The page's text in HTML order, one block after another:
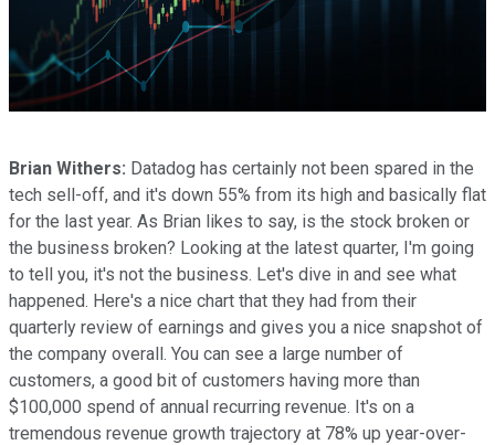
Play
Brian Withers: Datadog has certainly not been spared in the
tech sell-off, and it's down 55% from its high and basically flat
for the last year. As Brian likes to say, is the stock broken or
the business broken? Looking at the latest quarter, I'm going
to tell you, it's not the business. Let's dive in and see what
happened. Here's a nice chart that they had from their
quarterly review of earnings and gives you a nice snapshot of
the company overall. You can see a large number of
customers, a good bit of customers having more than
$100,000 spend of annual recurring revenue. It's on a
tremendous revenue growth trajectory at 78% up year-over-